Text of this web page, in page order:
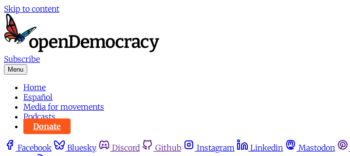
Skip to content
Subscribe
Menu
Home
Español
Media for movements
Podcasts
Donate
Facebook Bluesky Discord Github Instagram Linkedin Mastodon